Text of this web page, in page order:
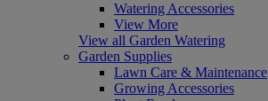
Watering Accessories
View More
View all Garden Watering
Garden Supplies
Lawn Care & Maintenance
Growing Accessories